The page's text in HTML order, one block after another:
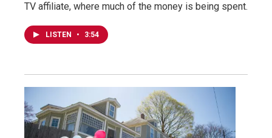
TV affiliate, where much of the money is being spent.
LISTEN • 3:54